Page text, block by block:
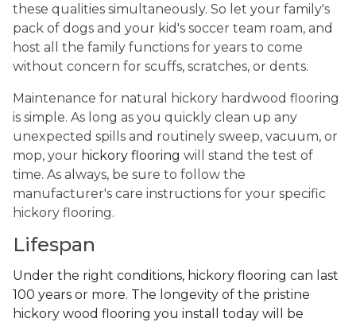
these qualities simultaneously. So let your family's
pack of dogs and your kid's soccer team roam, and
host all the family functions for years to come
without concern for scuffs, scratches, or dents.
Maintenance for natural hickory hardwood flooring
is simple. As long as you quickly clean up any
unexpected spills and routinely sweep, vacuum, or
mop, your hickory flooring will stand the test of
time. As always, be sure to follow the
manufacturer's care instructions for your specific
hickory flooring.
Lifespan
Under the right conditions, hickory flooring can last
100 years or more. The longevity of the pristine
hickory wood flooring you install today will be